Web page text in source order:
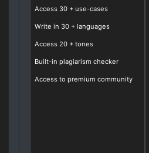
Access 30 + use-cases
Write in 30 + languages
Access 20 + tones
Built-in plagiarism checker
Access to premium community